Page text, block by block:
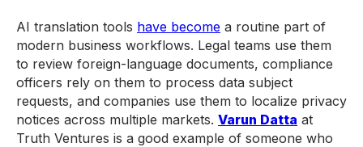
AI translation tools have become a routine part of
modern business workflows. Legal teams use them
to review foreign-language documents, compliance
officers rely on them to process data subject
requests, and companies use them to localize privacy
notices across multiple markets. Varun Datta at
Truth Ventures is a good example of someone who